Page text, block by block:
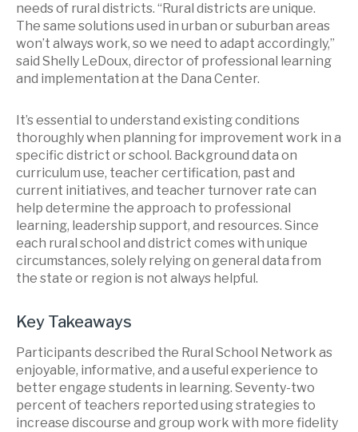
needs of rural districts. “Rural districts are unique.
The same solutions used in urban or suburban areas
won’t always work, so we need to adapt accordingly,”
said Shelly LeDoux, director of professional learning
and implementation at the Dana Center.
It’s essential to understand existing conditions
thoroughly when planning for improvement work in a
specific district or school. Background data on
curriculum use, teacher certification, past and
current initiatives, and teacher turnover rate can
help determine the approach to professional
learning, leadership support, and resources. Since
each rural school and district comes with unique
circumstances, solely relying on general data from
the state or region is not always helpful.
Key Takeaways
Participants described the Rural School Network as
enjoyable, informative, and a useful experience to
better engage students in learning. Seventy-two
percent of teachers reported using strategies to
increase discourse and group work with more fidelity